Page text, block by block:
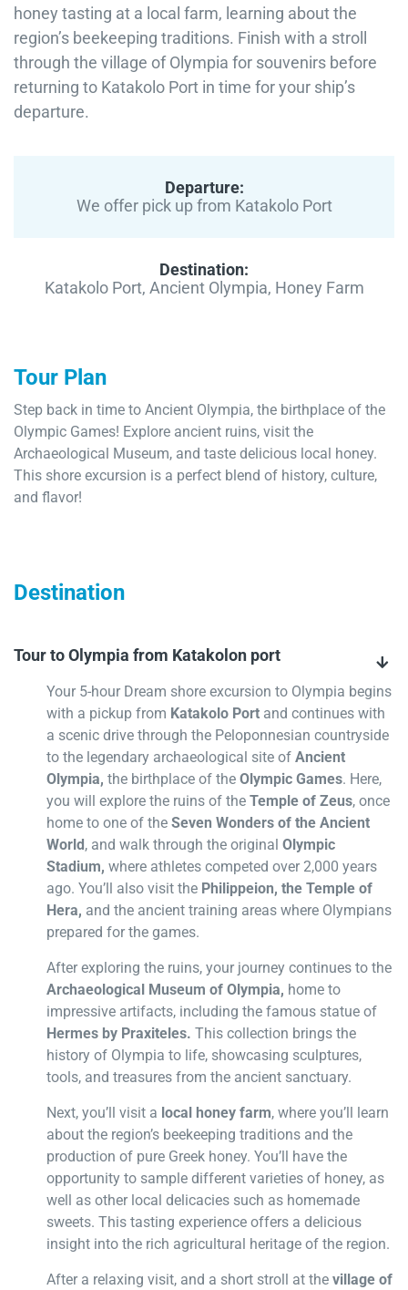
honey tasting at a local farm, learning about the
region’s beekeeping traditions. Finish with a stroll
through the village of Olympia for souvenirs before
returning to Katakolo Port in time for your ship’s
departure.
Departure:
We offer pick up from Katakolo Port
Destination:
Katakolo Port, Ancient Olympia, Honey Farm
Tour Plan
Step back in time to Ancient Olympia, the birthplace of the
Olympic Games! Explore ancient ruins, visit the
Archaeological Museum, and taste delicious local honey.
This shore excursion is a perfect blend of history, culture,
and flavor!
Destination
Tour to Olympia from Katakolon port
Your 5-hour Dream shore excursion to Olympia begins
with a pickup from Katakolo Port and continues with
a scenic drive through the Peloponnesian countryside
to the legendary archaeological site of Ancient
Olympia, the birthplace of the Olympic Games. Here,
you will explore the ruins of the Temple of Zeus, once
home to one of the Seven Wonders of the Ancient
World, and walk through the original Olympic
Stadium, where athletes competed over 2,000 years
ago. You’ll also visit the Philippeion, the Temple of
Hera, and the ancient training areas where Olympians
prepared for the games.
After exploring the ruins, your journey continues to the
Archaeological Museum of Olympia, home to
impressive artifacts, including the famous statue of
Hermes by Praxiteles. This collection brings the
history of Olympia to life, showcasing sculptures,
tools, and treasures from the ancient sanctuary.
Next, you’ll visit a local honey farm, where you’ll learn
about the region’s beekeeping traditions and the
production of pure Greek honey. You’ll have the
opportunity to sample different varieties of honey, as
well as other local delicacies such as homemade
sweets. This tasting experience offers a delicious
insight into the rich agricultural heritage of the region.
After a relaxing visit, and a short stroll at the village of